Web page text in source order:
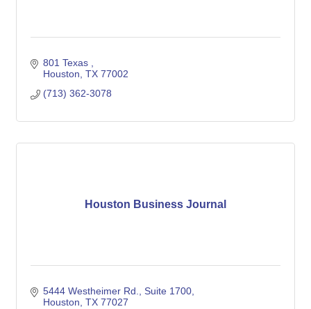
801 Texas
Houston TX 77002
(713) 362-3078
Houston Business Journal
5444 Westheimer Rd., Suite 1700
Houston TX 77027